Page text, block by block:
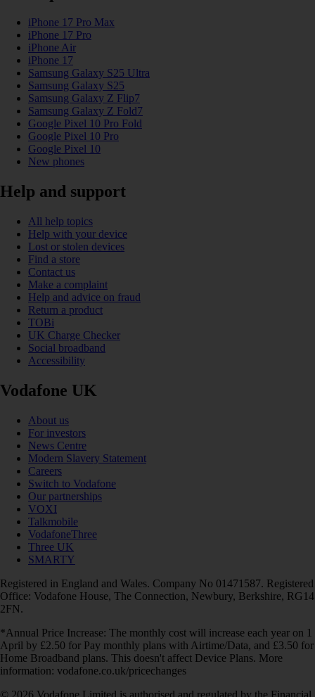
iPhone 17 Pro Max
iPhone 17 Pro
iPhone Air
iPhone 17
Samsung Galaxy S25 Ultra
Samsung Galaxy S25
Samsung Galaxy Z Flip7
Samsung Galaxy Z Fold7
Google Pixel 10 Pro Fold
Google Pixel 10 Pro
Google Pixel 10
New phones
Help and support
All help topics
Help with your device
Lost or stolen devices
Find a store
Contact us
Make a complaint
Help and advice on fraud
Return a product
TOBi
UK Charge Checker
Social broadband
Accessibility
Vodafone UK
About us
For investors
News Centre
Modern Slavery Statement
Careers
Switch to Vodafone
Our partnerships
VOXI
Talkmobile
VodafoneThree
Three UK
SMARTY
Registered in England and Wales. Company No 01471587. Registered
Office: Vodafone House, The Connection, Newbury, Berkshire, RG14
2FN.
*Annual Price Increase: The monthly cost will increase each year on 1
April by £2.50 for Pay monthly plans with Airtime/Data, and £3.50 for
Home Broadband plans. This doesn't affect Device Plans. More
information: vodafone.co.uk/pricechanges
© 2026 Vodafone Limited is authorised and regulated by the Financial